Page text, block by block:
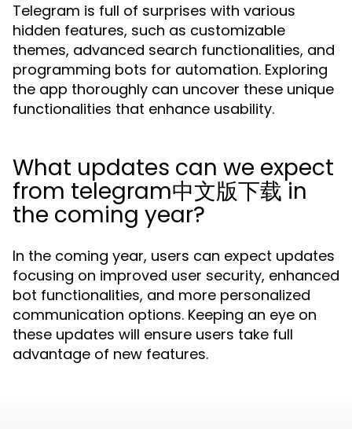
Telegram is full of surprises with various
hidden features, such as customizable
themes, advanced search functionalities, and
programming bots for automation. Exploring
the app thoroughly can uncover these unique
functionalities that enhance usability.
What updates can we expect
from telegram中文版下载 in
the coming year?
In the coming year, users can expect updates
focusing on improved user security, enhanced
bot functionalities, and more personalized
communication options. Keeping an eye on
these updates will ensure users take full
advantage of new features.